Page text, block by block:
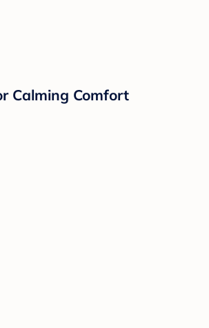
Calming Comfort